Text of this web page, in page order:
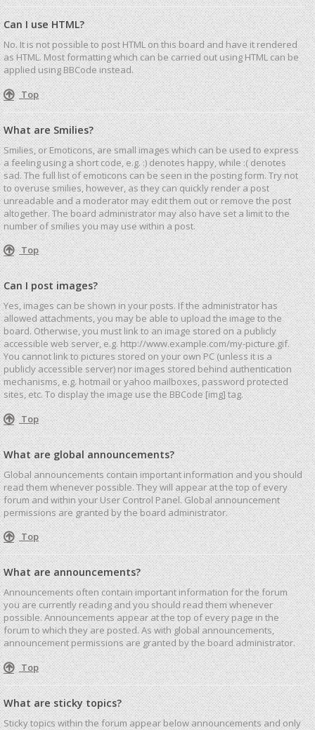
Can I use HTML?
No. It is not possible to post HTML on this board and have it rendered
as HTML. Most formatting which can be carried out using HTML can be
applied using BBCode instead.
Top
What are Smilies?
Smilies, or Emoticons, are small images which can be used to express
a feeling using a short code, e.g. :) denotes happy, while :( denotes
sad. The full list of emoticons can be seen in the posting form. Try not
to overuse smilies, however, as they can quickly render a post
unreadable and a moderator may edit them out or remove the post
altogether. The board administrator may also have set a limit to the
number of smilies you may use within a post.
Top
Can I post images?
Yes, images can be shown in your posts. If the administrator has
allowed attachments, you may be able to upload the image to the
board. Otherwise, you must link to an image stored on a publicly
accessible web server, e.g. http://www.example.com/my-picture.gif.
You cannot link to pictures stored on your own PC (unless it is a
publicly accessible server) nor images stored behind authentication
mechanisms, e.g. hotmail or yahoo mailboxes, password protected
sites, etc. To display the image use the BBCode [img] tag.
Top
What are global announcements?
Global announcements contain important information and you should
read them whenever possible. They will appear at the top of every
forum and within your User Control Panel. Global announcement
permissions are granted by the board administrator.
Top
What are announcements?
Announcements often contain important information for the forum
you are currently reading and you should read them whenever
possible. Announcements appear at the top of every page in the
forum to which they are posted. As with global announcements,
announcement permissions are granted by the board administrator.
Top
What are sticky topics?
Sticky topics within the forum appear below announcements and only